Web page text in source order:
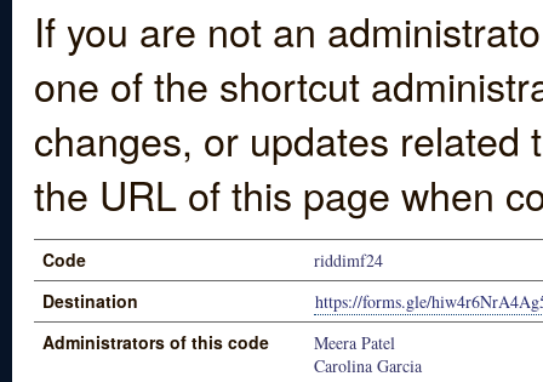
If you are not an
one of the shortcut
changes, or updates
the URL of this page when
Code riddimf24
Destination https://forms.gle/
Administrators of this code
Meera Patel
Carolina Garcia